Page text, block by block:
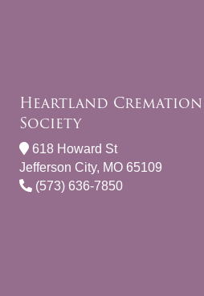
Heartland
Society
618 Howard St
Jefferson City, MO 65109
(573) 636-7850